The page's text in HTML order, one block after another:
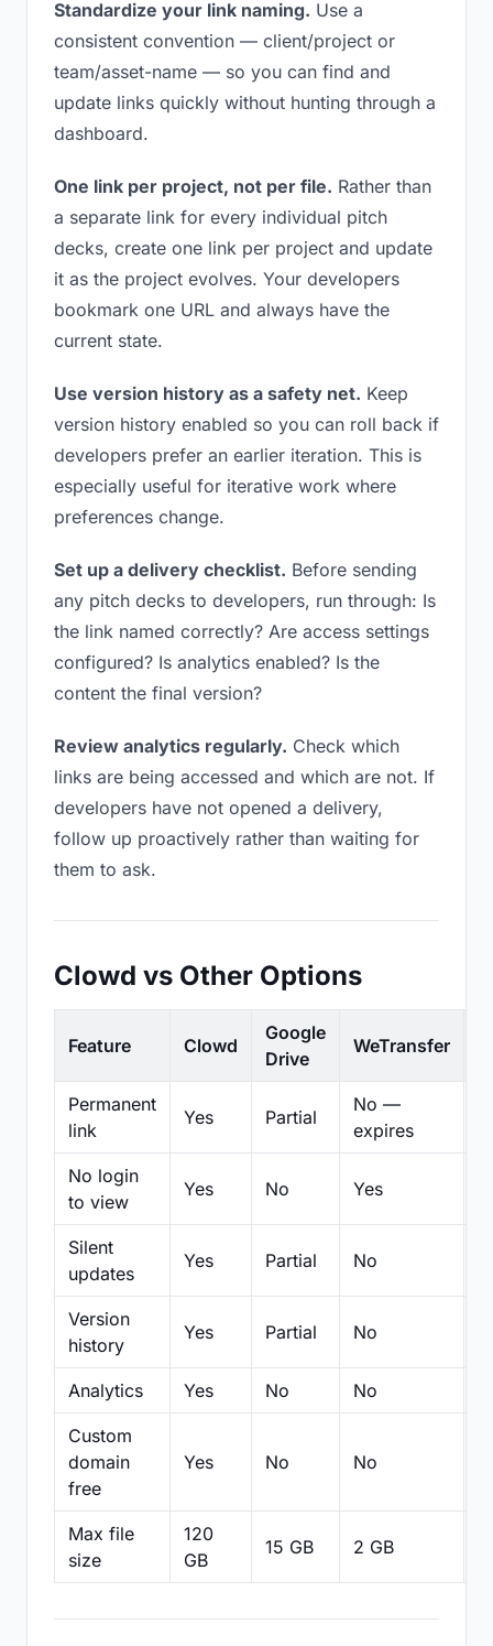
Standardize your link naming. Use a
consistent convention — client/project or
team/asset-name — so you can find and
update links quickly without hunting through a
dashboard.
One link per project, not per file. Rather than
a separate link for every individual pitch
decks, create one link per project and update
it as the project evolves. Your developers
bookmark one URL and always have the
current state.
Use version history as a safety net. Keep
version history enabled so you can roll back if
developers prefer an earlier iteration. This is
especially useful for iterative work where
preferences change.
Set up a delivery checklist. Before sending
any pitch decks to developers, run through: Is
the link named correctly? Are access settings
configured? Is analytics enabled? Is the
content the final version?
Review analytics regularly. Check which
links are being accessed and which are not. If
developers have not opened a delivery,
follow up proactively rather than waiting for
them to ask.
Clowd vs Other Options
Feature Clowd
Google
Drive
WeTransfer
Permanent
link
Yes Partial
No —
expires
No login
to view
Yes No Yes
Silent
updates
Yes Partial No
Version
history
Yes Partial No
Analytics Yes No No
Custom
domain
free
Yes No No
Max file
size
120
GB
15 GB 2 GB